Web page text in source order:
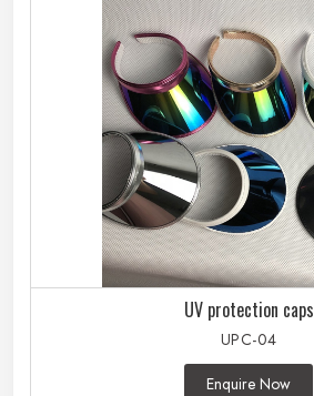
UV protection caps
UPC-04
Enquire Now